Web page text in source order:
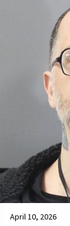
April 10, 2026